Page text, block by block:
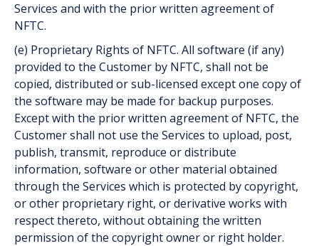
Services and with the prior written agreement of
NFTC.
(e) Proprietary Rights of NFTC. All software (if any)
provided to the Customer by NFTC, shall not be
copied, distributed or sub-licensed except one copy of
the software may be made for back­up purposes.
Except with the prior written agreement of NFTC, the
Customer shall not use the Services to upload, post,
publish, transmit, reproduce or distribute
information, software or other material obtained
through the Services which is protected by copyright,
or other proprietary right, or derivative works with
respect thereto, without obtaining the written
permission of the copyright owner or right holder.